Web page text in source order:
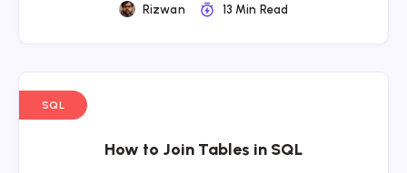
Rizwan 13 Min Read
SQL
How to Join Tables in SQL